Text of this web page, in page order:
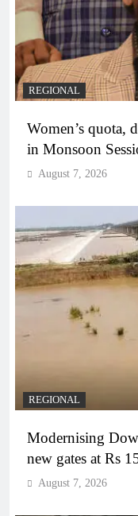
REGIONAL
Women’s quota,
in Monsoon
August 7, 2026
REGIONAL
Modernising
new gates at Rs
August 7, 2026